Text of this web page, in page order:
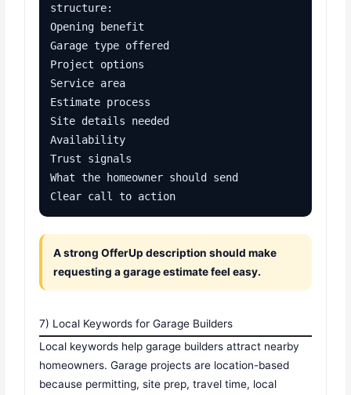
structure:
Opening benefit
Garage type offered
Project options
Service area
Estimate process
Site details needed
Availability
Trust signals
What the homeowner should send
Clear call to action
A strong OfferUp description should make
requesting a garage estimate feel easy.
7) Local Keywords for Garage Builders
Local keywords help garage builders attract nearby
homeowners. Garage projects are location-based
because permitting, site prep, travel time, local